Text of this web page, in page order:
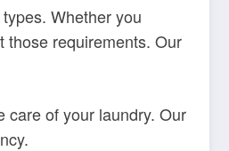
Whether you
those requirements. Our
of your laundry. Our